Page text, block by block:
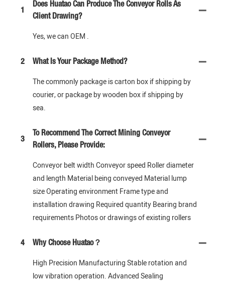
1
Does Huatao Can Produce The Conveyor Rolls As
Client Drawing?
Yes, we can OEM .
2 What Is Your Package Method?
The commonly package is carton box if shipping by
courier, or package by wooden box if shipping by
sea.
3
To Recommend The Correct Mining Conveyor
Rollers, Please Provide:
Conveyor belt width Conveyor speed Roller diameter
and length Material being conveyed Material lump
size Operating environment Frame type and
installation drawing Required quantity Bearing brand
requirements Photos or drawings of existing rollers
4 Why Choose Huatao？
High Precision Manufacturing Stable rotation and
low vibration operation. Advanced Sealing